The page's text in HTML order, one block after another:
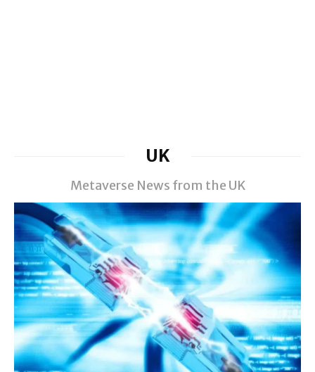
UK
Metaverse News from the UK